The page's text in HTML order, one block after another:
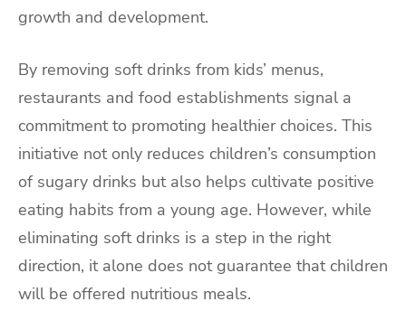
growth and development.
By removing soft drinks from kids’ menus,
restaurants and food establishments signal a
commitment to promoting healthier choices. This
initiative not only reduces children’s consumption
of sugary drinks but also helps cultivate positive
eating habits from a young age. However, while
eliminating soft drinks is a step in the right
direction, it alone does not guarantee that children
will be offered nutritious meals.